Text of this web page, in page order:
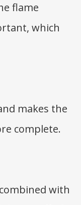
flame
which
makes the
complete.
with